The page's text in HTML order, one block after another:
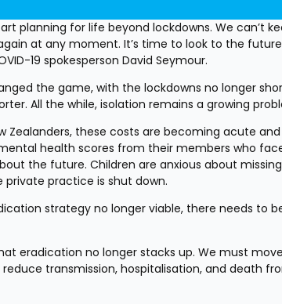
planning for life beyond lockdowns. We can’t
at any moment. It’s time to look to the
19 spokesperson David Seymour.
the game, with the lockdowns no longer
All the while, isolation remains a growing
Zealanders, these costs are becoming acute
health scores from their members who
the future. Children are anxious about
private practice is shut down.
strategy no longer viable, there needs to
eradication no longer stacks up. We must
transmission, hospitalisation, and death